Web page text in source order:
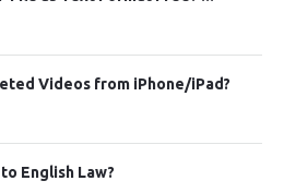
Videos from iPhone/iPad?
English Law?